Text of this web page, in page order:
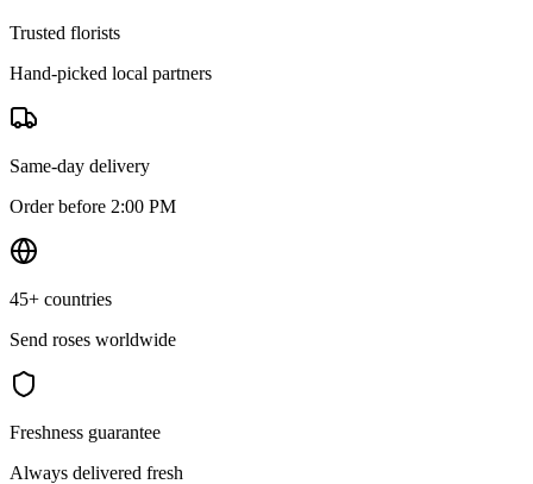
Trusted florists
Hand-picked local partners
Same-day delivery
Order before 2:00 PM
45+ countries
Send roses worldwide
Freshness guarantee
Always delivered fresh